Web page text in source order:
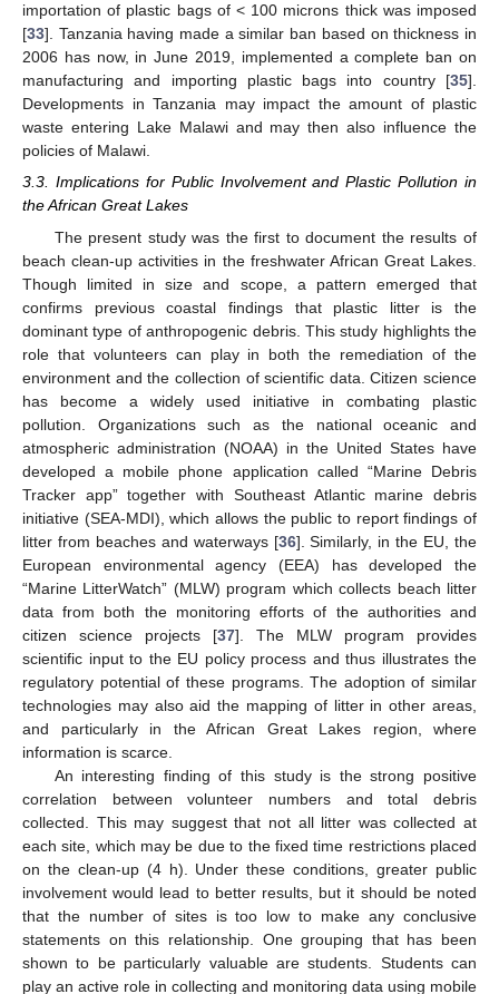
importation of plastic bags of < 100 microns thick was imposed
[33]. Tanzania having made a similar ban based on thickness in
2006 has now, in June 2019, implemented a complete ban on
manufacturing and importing plastic bags into country [35].
Developments in Tanzania may impact the amount of plastic
waste entering Lake Malawi and may then also influence the
policies of Malawi.
3.3. Implications for Public Involvement and Plastic Pollution in
the African Great Lakes
The present study was the first to document the results of
beach clean-up activities in the freshwater African Great Lakes.
Though limited in size and scope, a pattern emerged that
confirms previous coastal findings that plastic litter is the
dominant type of anthropogenic debris. This study highlights the
role that volunteers can play in both the remediation of the
environment and the collection of scientific data. Citizen science
has become a widely used initiative in combating plastic
pollution. Organizations such as the national oceanic and
atmospheric administration (NOAA) in the United States have
developed a mobile phone application called “Marine Debris
Tracker app” together with Southeast Atlantic marine debris
initiative (SEA-MDI), which allows the public to report findings of
litter from beaches and waterways [36]. Similarly, in the EU, the
European environmental agency (EEA) has developed the
“Marine LitterWatch” (MLW) program which collects beach litter
data from both the monitoring efforts of the authorities and
citizen science projects [37]. The MLW program provides
scientific input to the EU policy process and thus illustrates the
regulatory potential of these programs. The adoption of similar
technologies may also aid the mapping of litter in other areas,
and particularly in the African Great Lakes region, where
information is scarce.
An interesting finding of this study is the strong positive
correlation between volunteer numbers and total debris
collected. This may suggest that not all litter was collected at
each site, which may be due to the fixed time restrictions placed
on the clean-up (4 h). Under these conditions, greater public
involvement would lead to better results, but it should be noted
that the number of sites is too low to make any conclusive
statements on this relationship. One grouping that has been
shown to be particularly valuable are students. Students can
play an active role in collecting and monitoring data using mobile